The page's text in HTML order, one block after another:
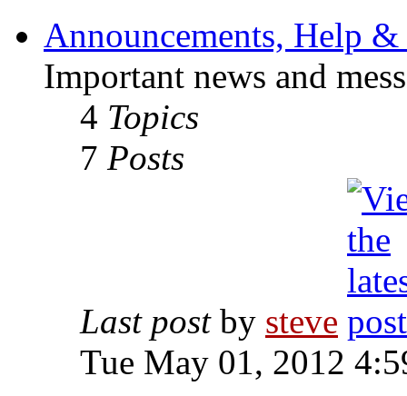
Announcements, Help &
Important news and
4 Topics
7 Posts
Last postby steve
Tue May 01, 2012